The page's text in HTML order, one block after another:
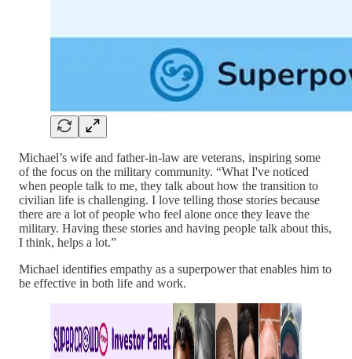
Michael’s wife and father-in-law are veterans, inspiring some
of the focus on the military community. “What I've noticed
when people talk to me, they talk about how the transition to
civilian life is challenging. I love telling those stories because
there are a lot of people who feel alone once they leave the
military. Having these stories and having people talk about this,
I think, helps a lot.”
Michael identifies empathy as a superpower that enables him to
be effective in both life and work.